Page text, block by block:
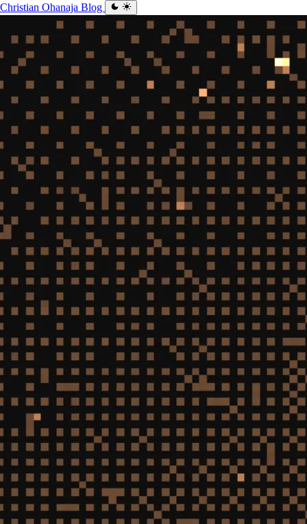
Christian Ohanaja Blog